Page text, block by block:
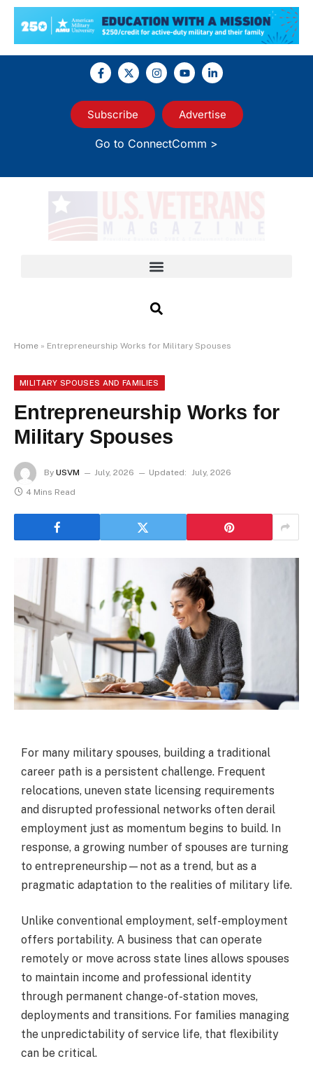
Subscribe Advertise
Go to ConnectComm >
Home » Entrepreneurship Works for Military Spouses
MILITARY SPOUSES AND FAMILIES
Entrepreneurship Works for
Military Spouses
By USVM July, 2026 Updated: July, 2026
4 Mins Read
For many military spouses, building a traditional
career path is a persistent challenge. Frequent
relocations, uneven state licensing requirements
and disrupted professional networks often derail
employment just as momentum begins to build. In
response, a growing number of spouses are turning
to entrepreneurship—not as a trend, but as a
pragmatic adaptation to the realities of military life.
Unlike conventional employment, self-employment
offers portability. A business that can operate
remotely or move across state lines allows spouses
to maintain income and professional identity
through permanent change-of-station moves,
deployments and transitions. For families managing
the unpredictability of service life, that flexibility
can be critical.